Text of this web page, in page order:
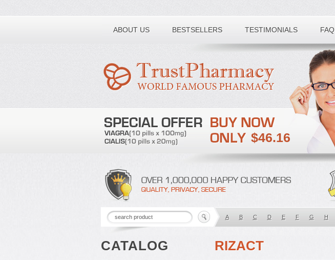
ABOUT US BESTSELLERS TESTIMONIALS FAQ
Toll free number:
$46.16
A B C D E F G H
CATALOG RIZACT